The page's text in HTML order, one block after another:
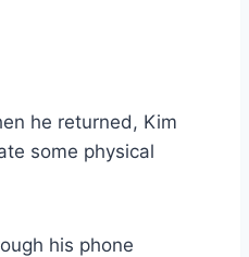
he returned, Kim
some physical
his phone